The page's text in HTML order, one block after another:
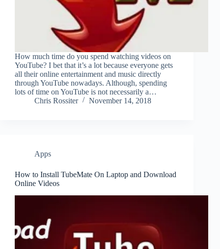
How much time do you spend watching videos on
YouTube? I bet that it’s a lot because everyone gets
all their online entertainment and music directly
through YouTube nowadays. Although, spending
lots of time on YouTube is not necessarily a…
Chris Rossiter
November 14, 2018
Apps
How to Install TubeMate On Laptop and Download
Online Videos